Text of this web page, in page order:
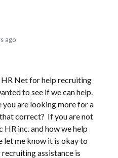
ago
HR Net for help recruiting
to see if we can help.
are looking more for a
correct? If you are not
inc. and how we help
let me know it is okay to
assistance is